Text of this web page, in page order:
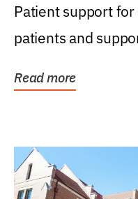
Patient support
patients and
Read more